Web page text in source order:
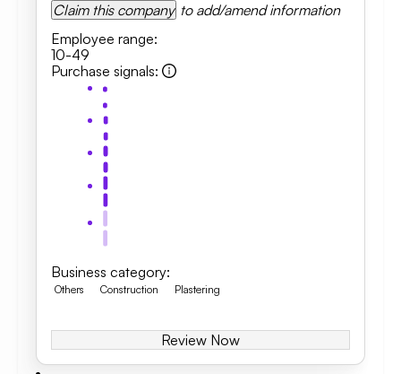
Claim this company to add/amend information
Employee range:
10-49
Purchase signals:
Business category:
Others Construction Plastering
Review Now